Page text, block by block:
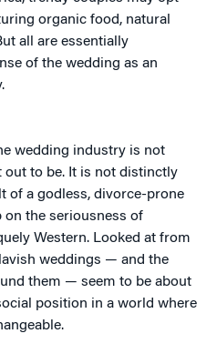
organic food, natural
all are essentially
of the wedding as an
wedding industry is not
out to be. It is not distinctly
of a godless, divorce-prone
the seriousness of
Western. Looked at from
weddings — and the
them — seem to be about
position in a world where